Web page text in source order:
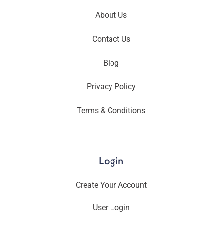
About Us
Contact Us
Blog
Privacy Policy
Terms & Conditions
Login
Create Your Account
User Login